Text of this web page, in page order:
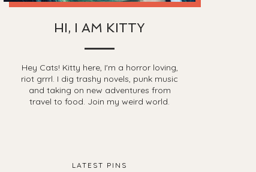
HI, I AM KITTY
Hey Cats! Kitty here, I'm a horror loving,
riot grrrl. I dig trashy novels, punk music
and taking on new adventures from
travel to food. Join my weird world.
LATEST PINS